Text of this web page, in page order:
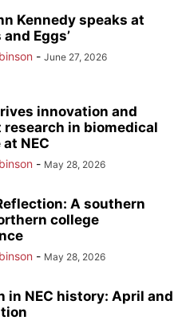
Kennedy speaks at
and Eggs’
- June 27, 2026
innovation and
in biomedical
NEC
- May 28, 2026
A southern
college
- May 28, 2026
in NEC history: April and